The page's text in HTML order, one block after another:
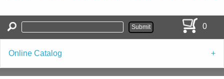
0
Online Catalog